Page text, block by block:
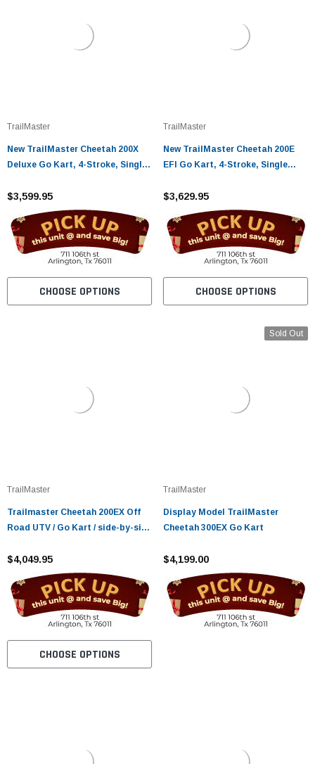
TrailMaster
New TrailMaster Cheetah 200X
Deluxe Go Kart, 4-Stroke, Single
With Reverse
$3,599.95
CHOOSE OPTIONS
TrailMaster
New TrailMaster Cheetah 200E
EFI Go Kart, 4-Stroke, Single
With Reverse
$3,629.95
CHOOSE OPTIONS
TrailMaster
Trailmaster Cheetah 200EX Off
Road UTV / Go Kart / side-by-side
Tire, Upgraded Center Pivot rear
end, Fuel Injected
$4,049.95
CHOOSE OPTIONS
Sold Out
TrailMaster
Display Model TrailMaster
Cheetah 300EX Go Kart
$4,199.00